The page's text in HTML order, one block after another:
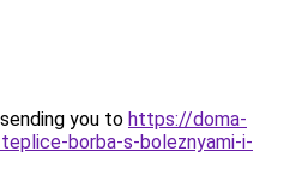
you to https://doma-
borba-s-boleznyami-i-